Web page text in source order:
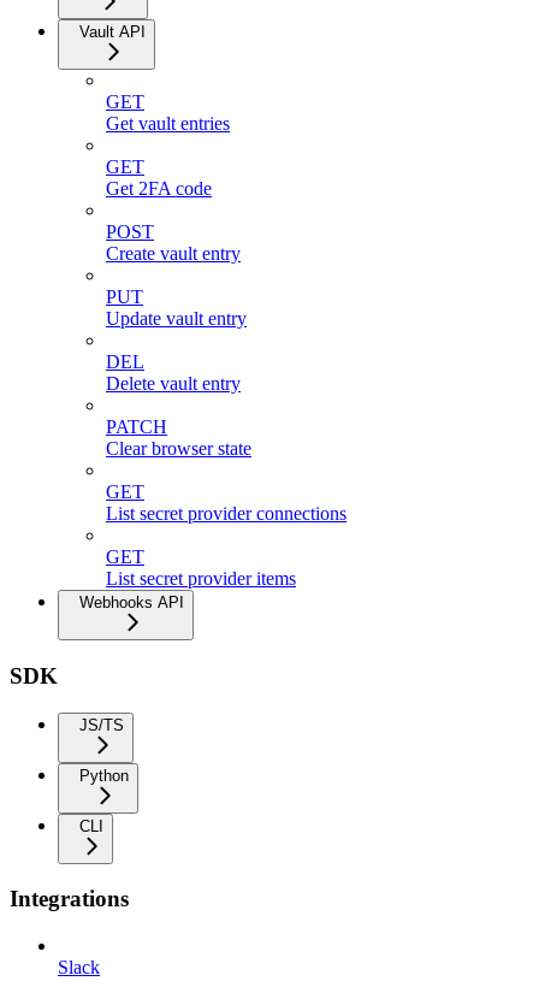
Vault API
GET
Get vault entries
GET
Get 2FA code
POST
Create vault entry
PUT
Update vault entry
DEL
Delete vault entry
PATCH
Clear browser state
GET
List secret provider connections
GET
List secret provider items
Webhooks API
SDK
JS/TS
Python
CLI
Integrations
Slack